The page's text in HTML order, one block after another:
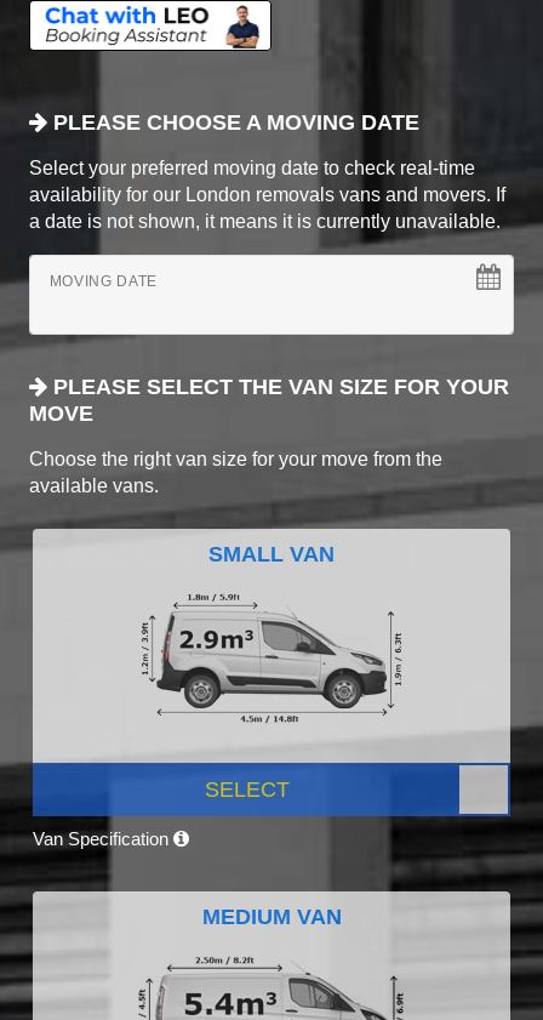
PLEASE CHOOSE A MOVING DATE
Select your preferred moving date to check real-time
availability for our London removals vans and movers. If
a date is not shown, it means it is currently unavailable.
MOVING DATE
PLEASE SELECT THE VAN SIZE FOR YOUR
MOVE
Choose the right van size for your move from the
available vans.
SMALL VAN
SELECT
Van Specification
MEDIUM VAN